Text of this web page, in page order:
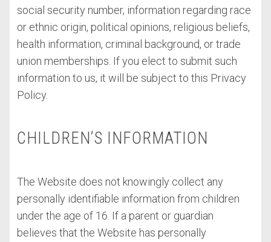
social security number, information regarding race
or ethnic origin, political opinions, religious beliefs,
health information, criminal background, or trade
union memberships. If you elect to submit such
information to us, it will be subject to this Privacy
Policy.
CHILDREN’S INFORMATION
The Website does not knowingly collect any
personally identifiable information from children
under the age of 16. If a parent or guardian
believes that the Website has personally